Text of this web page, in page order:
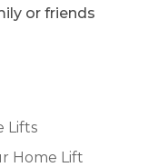
or friends
Lifts
Home Lift